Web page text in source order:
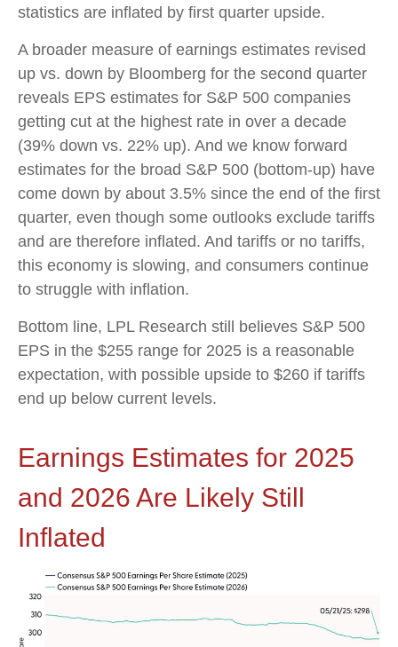
statistics are inflated by first quarter upside.
A broader measure of earnings estimates revised
up vs. down by Bloomberg for the second quarter
reveals EPS estimates for S&P 500 companies
getting cut at the highest rate in over a decade
(39% down vs. 22% up). And we know forward
estimates for the broad S&P 500 (bottom-up) have
come down by about 3.5% since the end of the first
quarter, even though some outlooks exclude tariffs
and are therefore inflated. And tariffs or no tariffs,
this economy is slowing, and consumers continue
to struggle with inflation.
Bottom line, LPL Research still believes S&P 500
EPS in the $255 range for 2025 is a reasonable
expectation, with possible upside to $260 if tariffs
end up below current levels.
Earnings Estimates for 2025
and 2026 Are Likely Still
Inflated